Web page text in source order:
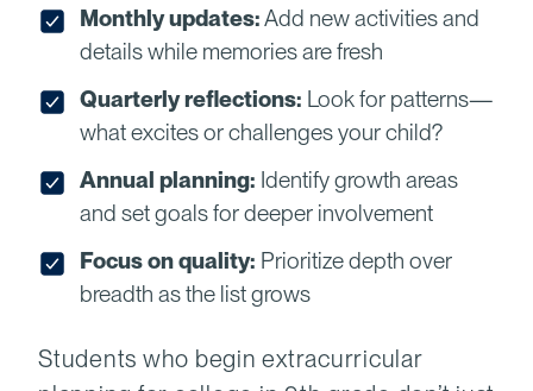
Monthly updates:Add new activities and
details while memories are fresh
Quarterly reflections: Look for patterns—
what excites or challenges your child?
Annual planning: Identify growth areas
and set goals for deeper involvement
Focus on quality: Prioritize depth over
breadth as the list grows
Students who begin extracurricular